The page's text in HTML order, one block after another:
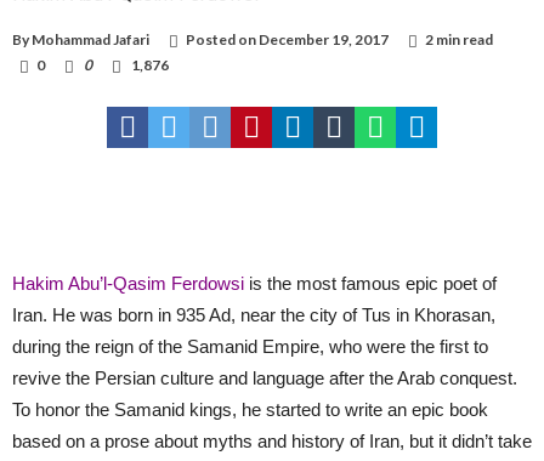
By Mohammad Jafari Posted on December 19, 2017
2 min read
0
0 1,876
Hakim Abu’l-Qasim Ferdowsi is the most famous epic poet of
Iran. He was born in 935 Ad, near the city of Tus in Khorasan,
during the reign of the Samanid Empire, who were the first to
revive the Persian culture and language after the Arab conquest.
To honor the Samanid kings, he started to write an epic book
based on a prose about myths and history of Iran, but it didn’t take